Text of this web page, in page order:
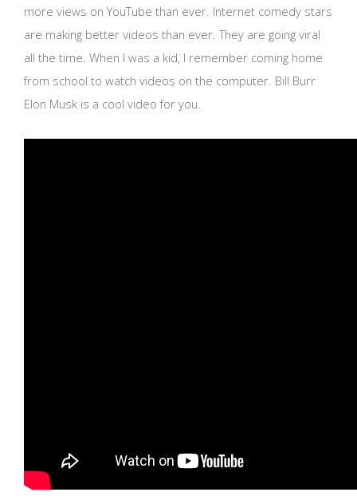
more views on YouTube than ever. Internet comedy stars
are making better videos than ever. They are going viral
all the time. When I was a kid, I remember coming home
from school to watch videos on the computer. Bill Burr
Elon Musk is a cool video for you.